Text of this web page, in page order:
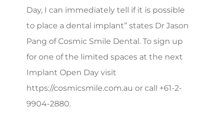
Day, I can immediately tell if it is possible
to place a dental implant” states Dr Jason
Pang of Cosmic Smile Dental. To sign up
for one of the limited spaces at the next
Implant Open Day visit
https://cosmicsmile.com.au or call +61-2-
9904-2880.